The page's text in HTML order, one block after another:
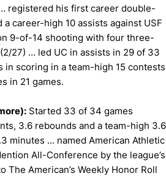
registered his first career double-
career-high 10 assists against USF
9-of-14 shooting with four three-
27) … led UC in assists in 29 of 33
in scoring in a team-high 15 contests
in 21 games.
Started 33 of 34 games
3.6 rebounds and a team-high 3.6
minutes … named American Athletic
All-Conference by the league’s
The American’s Weekly Honor Roll